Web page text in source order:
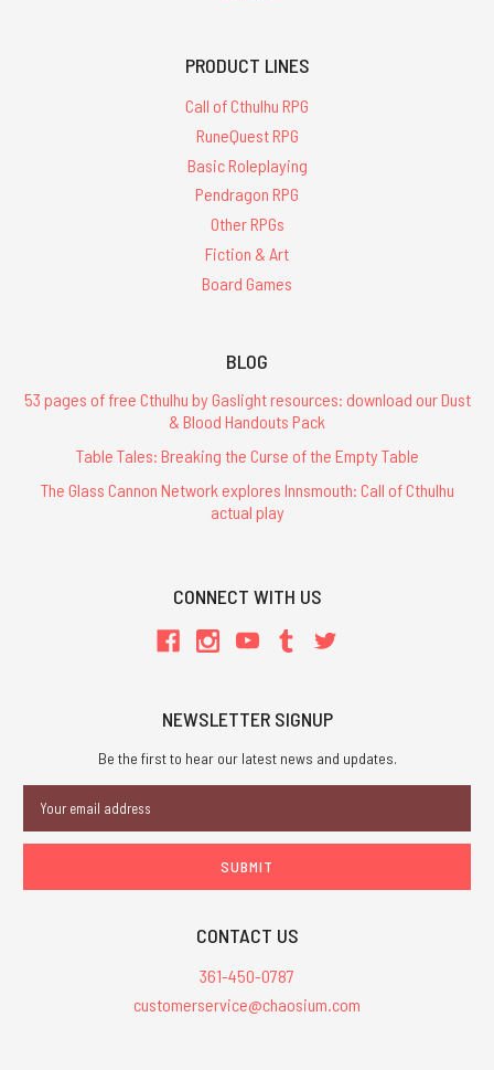
PRODUCT LINES
Call of Cthulhu RPG
RuneQuest RPG
Basic Roleplaying
Pendragon RPG
Other RPGs
Fiction & Art
Board Games
BLOG
53 pages of free Cthulhu by Gaslight resources: download our Dust
& Blood Handouts Pack
Table Tales: Breaking the Curse of the Empty Table
The Glass Cannon Network explores Innsmouth: Call of Cthulhu
actual play
CONNECT WITH US
NEWSLETTER SIGNUP
Be the first to hear our latest news and updates.
Address
CONTACT US
361-450-0787
customerservice@chaosium.com